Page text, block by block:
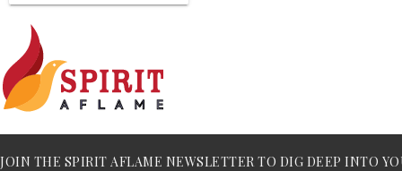
JOIN THE SPIRIT AFLAME NEWSLETTER TO DIG DEEP INTO